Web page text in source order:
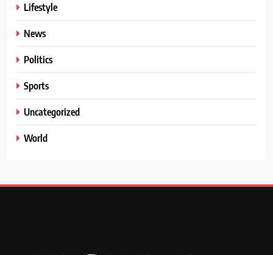
Lifestyle
News
Politics
Sports
Uncategorized
World